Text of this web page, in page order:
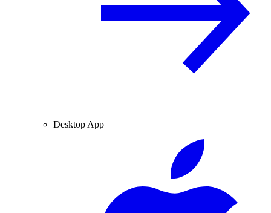
Desktop App